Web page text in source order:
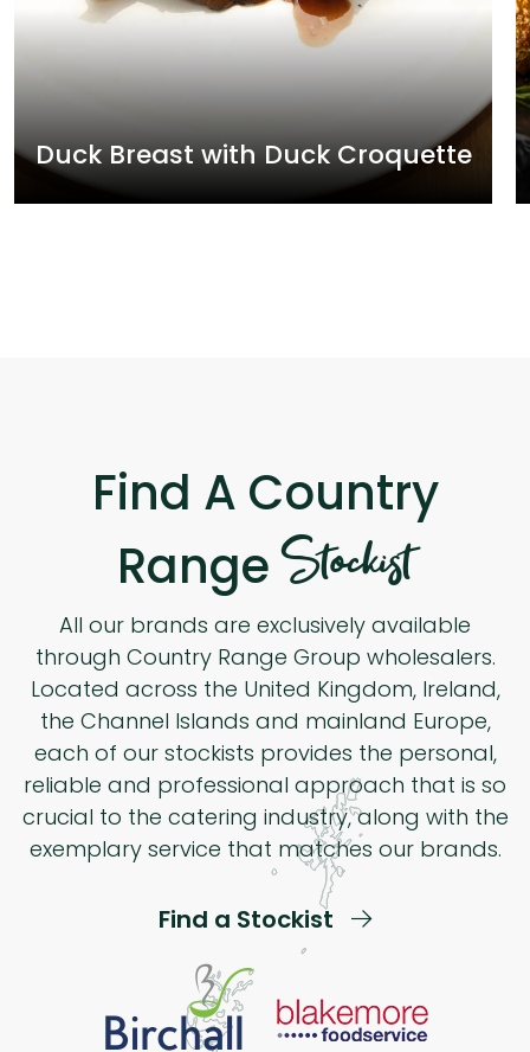
Duck Breast with Duck Croquette
Find A Country
RangeStockist
All our brands are exclusively available
through Country Range Group wholesalers.
Located across the United Kingdom, Ireland,
the Channel Islands and mainland Europe,
each of our stockists provides the personal,
reliable and professional approach that is so
crucial to the catering industry, along with the
exemplary service that matches our brands.
Find a Stockist